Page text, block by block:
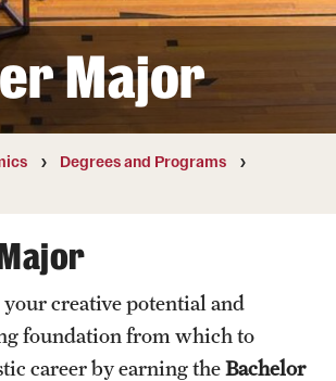
Major
Degrees and Programs
creative potential and
foundation from which to
career by earning theBachelor